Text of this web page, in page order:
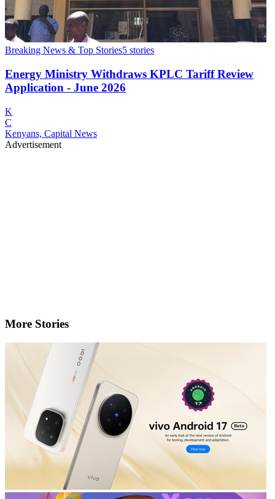
Breaking News & Top Stories5 stories
Energy Ministry Withdraws KPLC Tariff Review
Application - June 2026
K
C
Kenyans, Capital News
Advertisement
More Stories